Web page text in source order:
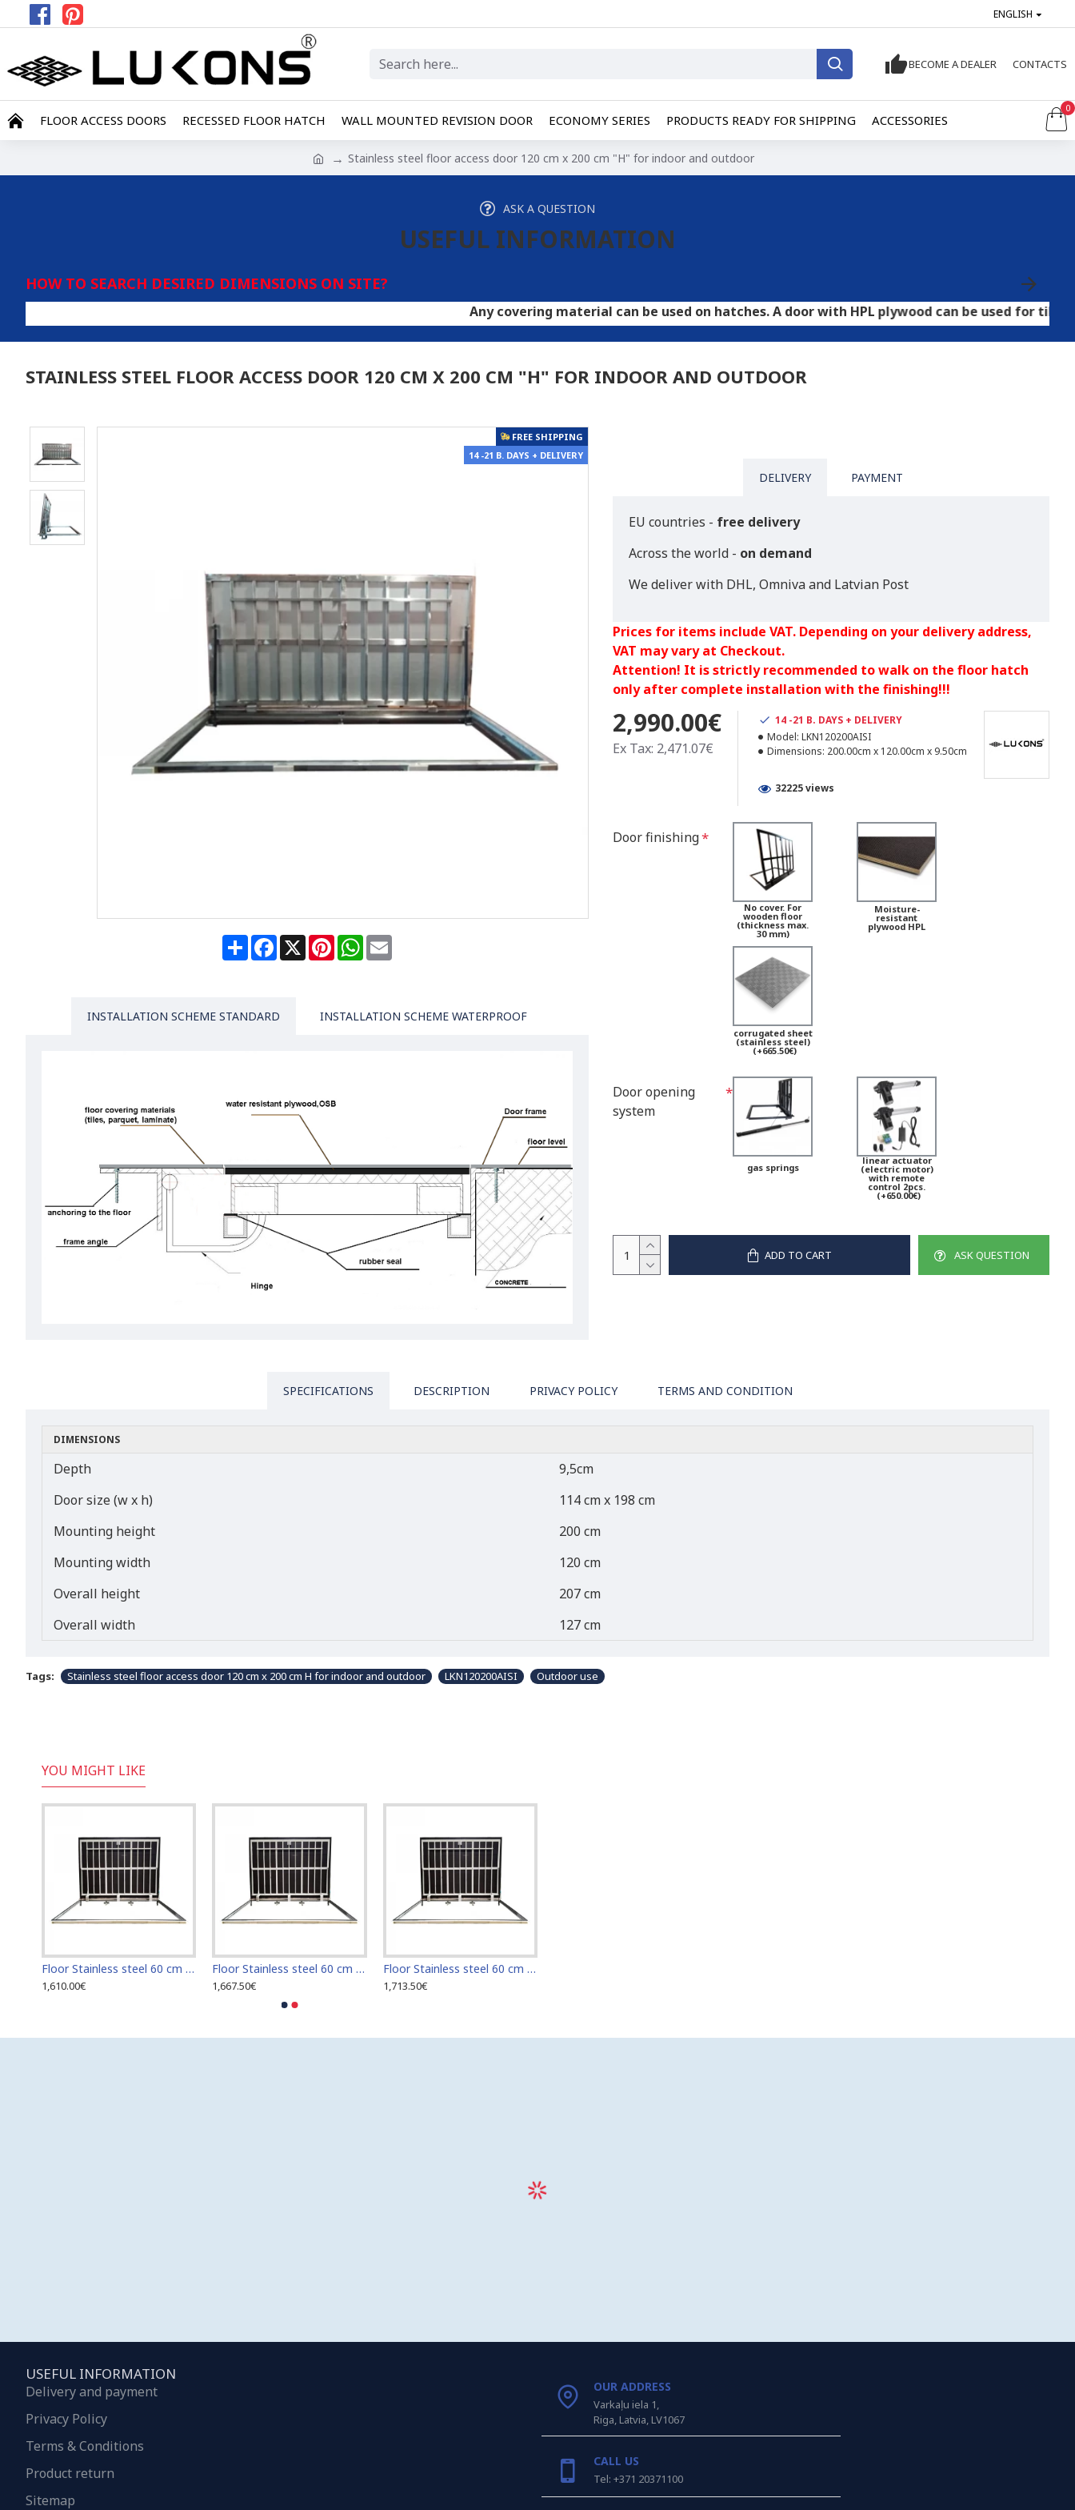
ENGLISH
BECOME A DEALER CONTACTS
FLOOR ACCESS DOORS RECESSED FLOOR HATCH WALL MOUNTED REVISION DOOR ECONOMY SERIES PRODUCTS READY FOR SHIPPING ACCESSORIES
0
Stainless steel floor access door 120 cm x 200 cm "H" for indoor and outdoor
ASK A QUESTION
USEFUL INFORMATION
HOW TO SEARCH DESIRED DIMENSIONS ON SITE?
Any covering material can be used on hatches. A door with HPL plywood can be used for tile and
STAINLESS STEEL FLOOR ACCESS DOOR 120 CM X 200 CM "H" FOR INDOOR AND OUTDOOR
FREE SHIPPING
14 -21 B. DAYS + DELIVERY
ShareFacebook
X PinterestWhatsApp
Email
INSTALLATION SCHEME STANDARD INSTALLATION SCHEME WATERPROOF
DELIVERY PAYMENT
EU countries - free delivery
Across the world - on demand
We deliver with DHL, Omniva and Latvian Post
Prices for items include VAT. Depending on your delivery address,
VAT may vary at Checkout.
Attention! It is strictly recommended to walk on the floor hatch
only after complete installation with the finishing!!!
2,990.00€
Ex Tax: 2,471.07€
14 -21 B. DAYS + DELIVERY
Model: LKN120200AISI
Dimensions: 200.00cm x 120.00cm x 9.50cm
32225 views
Door finishing
No cover. For
wooden floor
(thickness max.
30 mm)
Moisture-
resistant
plywood HPL
corrugated sheet
(stainless steel)
(+665.50€)
Door opening
system
gas springs
linear actuator
(electric motor)
with remote
control 2pcs.
(+650.00€)
ADD TO CART ASK QUESTION
SPECIFICATIONS DESCRIPTION PRIVACY POLICY TERMS AND CONDITION
DIMENSIONS
Depth
9,5cm
Door size (w x h)
114 cm x 198 cm
Mounting height
200 cm
Mounting width
120 cm
Overall height
207 cm
Overall width
127 cm
Tags: Stainless steel floor access door 120 cm x 200 cm H for indoor and outdoor LKN120200AISI Outdoor use
YOU MIGHT LIKE
Floor Stainless steel 60 cm x 100 cm access door for indoor and outdoor
1,610.00€
Floor Stainless steel 60 cm x 110 cm access door for indoor and outdoor
1,667.50€
Floor Stainless steel 60 cm x 120 cm access door for indoor and outdoor
1,713.50€
USEFUL INFORMATION
Delivery and payment
Privacy Policy
Terms & Conditions
Product return
Sitemap
OUR ADDRESS
Varkaļu iela 1,
Riga, Latvia, LV1067
CALL US
Tel: +371 20371100